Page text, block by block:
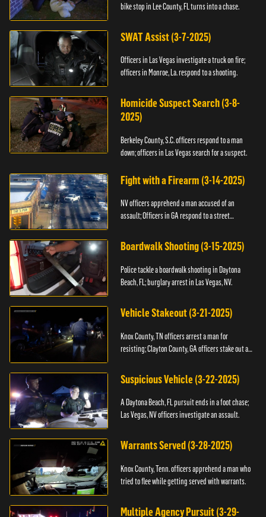
bike stop in Lee County, FL turns into a chase.
SWAT Assist (3-7-2025)
Officers in Las Vegas investigate a truck on fire;
officers in Monroe, La. respond to a shooting.
Homicide Suspect Search (3-8-
2025)
Berkeley County, S.C. officers respond to a man
down; officers in Las Vegas search for a suspect.
Fight with a Firearm (3-14-2025)
NV officers apprehend a man accused of an
assault; Officers in GA respond to a street
Boardwalk Shooting (3-15-2025)
Police tackle a boardwalk shooting in Daytona
Beach, FL; burglary arrest in Las Vegas, NV.
Vehicle Stakeout (3-21-2025)
Knox County, TN officers arrest a man for
resisting; Clayton County, GA officers stake out a
Suspicious Vehicle (3-22-2025)
A Daytona Beach, FL pursuit ends in a foot chase;
Las Vegas, NV officers investigate an assault.
Warrants Served (3-28-2025)
Knox County, Tenn. officers apprehend a man who
tried to flee while getting served with warrants.
Multiple Agency Pursuit (3-29-